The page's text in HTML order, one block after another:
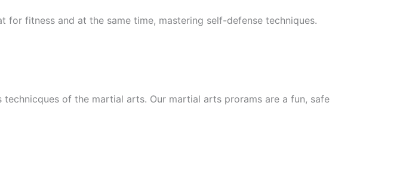
fitness and at the same time, mastering self-defense techniques.
of the martial arts. Our martial arts prorams are a fun, safe